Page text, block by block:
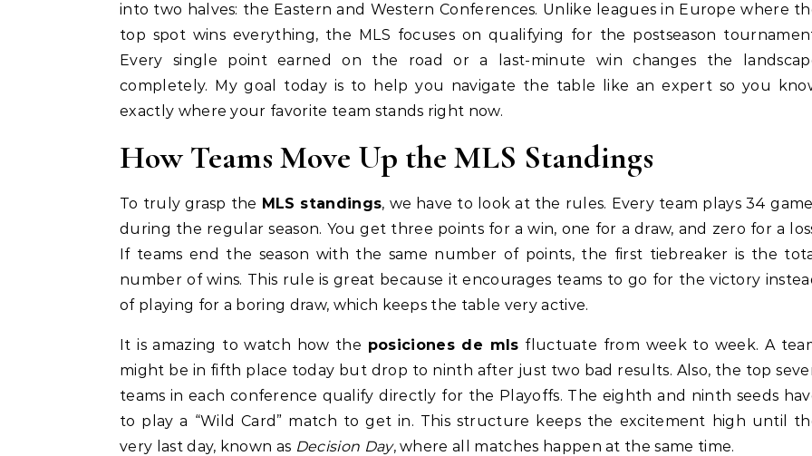
into two halves: the Eastern and Western Conferences. Unlike leagues in Europe where
top spot wins everything, the MLS focuses on qualifying for the postseason
Every single point earned on the road or a last-minute win changes the
completely. My goal today is to help you navigate the table like an expert so you
exactly where your favorite team stands right now.
How Teams Move Up the MLS Standings
To truly grasp the MLS standings, we have to look at the rules. Every team plays 34
during the regular season. You get three points for a win, one for a draw, and zero for a
If teams end the season with the same number of points, the first tiebreaker is the
number of wins. This rule is great because it encourages teams to go for the victory
of playing for a boring draw, which keeps the table very active.
It is amazing to watch how the posiciones de mls fluctuate from week to week. A
might be in fifth place today but drop to ninth after just two bad results. Also, the top
teams in each conference qualify directly for the Playoffs. The eighth and ninth seeds
to play a “Wild Card” match to get in. This structure keeps the excitement high until
very last day, known as Decision Day, where all matches happen at the same time.